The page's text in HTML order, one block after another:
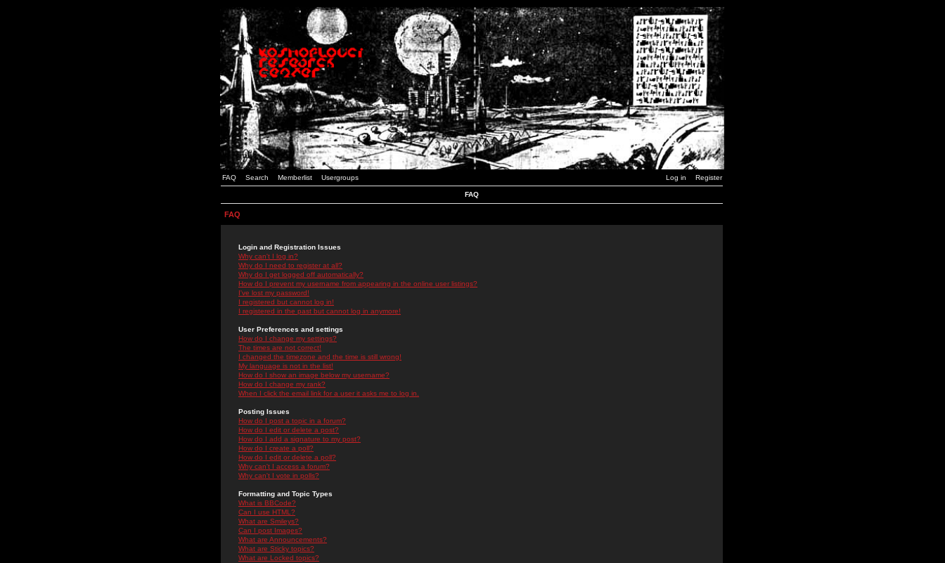
FAQ Search Memberlist Usergroups Log in Register
FAQ
FAQ
Login and Registration Issues
Why can't I log in?
Why do I need to register at all?
Why do I get logged off automatically?
How do I prevent my username from appearing in the online user listings?
I've lost my password!
I registered but cannot log in!
I registered in the past but cannot log in anymore!
User Preferences and settings
How do I change my settings?
The times are not correct!
I changed the timezone and the time is still wrong!
My language is not in the list!
How do I show an image below my username?
How do I change my rank?
When I click the email link for a user it asks me to log in.
Posting Issues
How do I post a topic in a forum?
How do I edit or delete a post?
How do I add a signature to my post?
How do I create a poll?
How do I edit or delete a poll?
Why can't I access a forum?
Why can't I vote in polls?
Formatting and Topic Types
What is BBCode?
Can I use HTML?
What are Smileys?
Can I post Images?
What are Announcements?
What are Sticky topics?
What are Locked topics?